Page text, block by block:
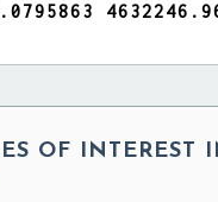
OF INTEREST